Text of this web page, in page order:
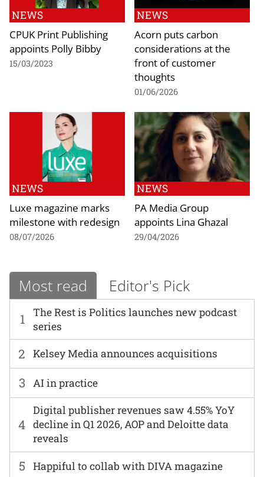
NEWS
CPUK Print Publishing
appoints Polly Bibby
15/03/2023
NEWS
Acorn puts carbon
considerations at the
front of customer
thoughts
01/06/2026
NEWS
Luxe magazine marks
milestone with redesign
08/07/2026
NEWS
PA Media Group
appoints Lina Ghazal
29/04/2026
Most read Editor's Pick
1
The Rest is Politics launches new podcast
series
2 Kelsey Media announces acquisitions
3 AI in practice
4
Digital publisher revenues saw 4.55% YoY
decline in Q1 2026, AOP and Deloitte data
reveals
5 Happiful to collab with DIVA magazine